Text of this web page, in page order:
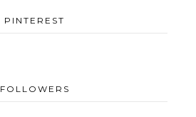
PINTEREST
FOLLOWERS